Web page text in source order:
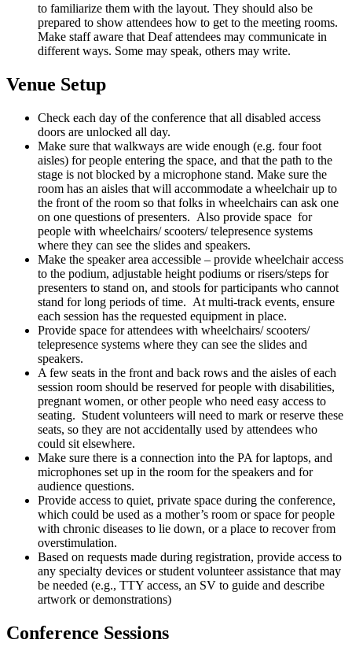
to familiarize them with the layout. They should also be
prepared to show attendees how to get to the meeting rooms.
Make staff aware that Deaf attendees may communicate in
different ways. Some may speak, others may write.
Venue Setup
Check each day of the conference that all disabled access
doors are unlocked all day.
Make sure that walkways are wide enough (e.g. four foot
aisles) for people entering the space, and that the path to the
stage is not blocked by a microphone stand. Make sure the
room has an aisles that will accommodate a wheelchair up to
the front of the room so that folks in wheelchairs can ask one
on one questions of presenters. Also provide space for
people with wheelchairs/ scooters/ telepresence systems
where they can see the slides and speakers.
Make the speaker area accessible – provide wheelchair access
to the podium, adjustable height podiums or risers/steps for
presenters to stand on, and stools for participants who cannot
stand for long periods of time. At multi-track events, ensure
each session has the requested equipment in place.
Provide space for attendees with wheelchairs/ scooters/
telepresence systems where they can see the slides and
speakers.
A few seats in the front and back rows and the aisles of each
session room should be reserved for people with disabilities,
pregnant women, or other people who need easy access to
seating. Student volunteers will need to mark or reserve these
seats, so they are not accidentally used by attendees who
could sit elsewhere.
Make sure there is a connection into the PA for laptops, and
microphones set up in the room for the speakers and for
audience questions.
Provide access to quiet, private space during the conference,
which could be used as a mother’s room or space for people
with chronic diseases to lie down, or a place to recover from
overstimulation.
Based on requests made during registration, provide access to
any specialty devices or student volunteer assistance that may
be needed (e.g., TTY access, an SV to guide and describe
artwork or demonstrations)
Conference Sessions